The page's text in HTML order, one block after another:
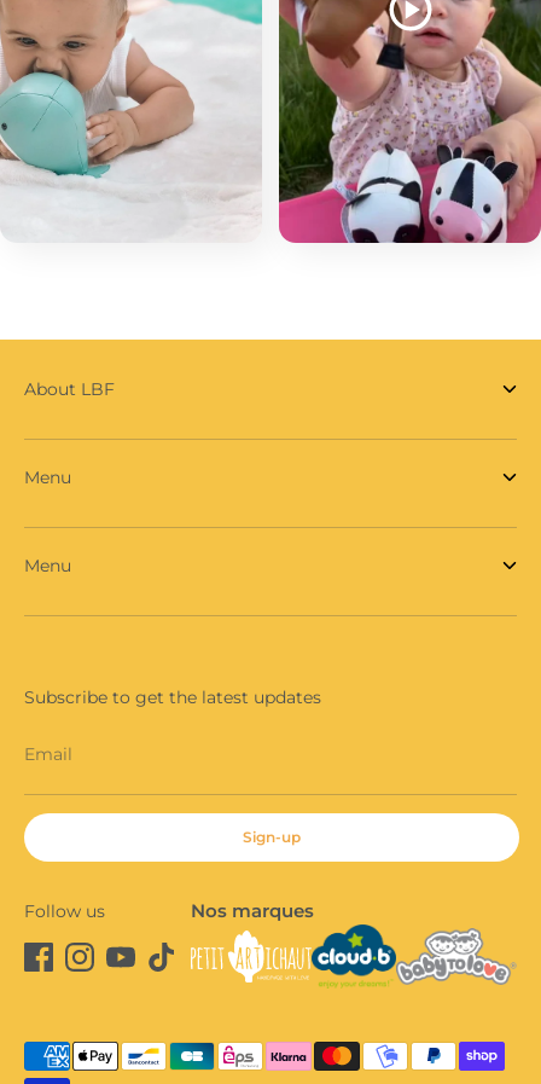
About LBF
Menu
Menu
Subscribe to get the latest updates
Email
Sign-up
Follow us Nos marques
Payment
methods